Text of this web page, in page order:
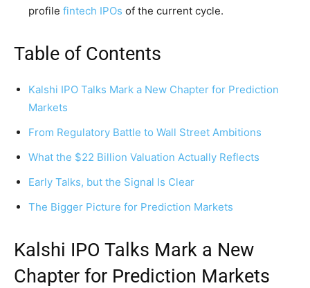
profile fintech IPOs of the current cycle.
Table of Contents
Kalshi IPO Talks Mark a New Chapter for Prediction
Markets
From Regulatory Battle to Wall Street Ambitions
What the $22 Billion Valuation Actually Reflects
Early Talks, but the Signal Is Clear
The Bigger Picture for Prediction Markets
Kalshi IPO Talks Mark a New
Chapter for Prediction Markets